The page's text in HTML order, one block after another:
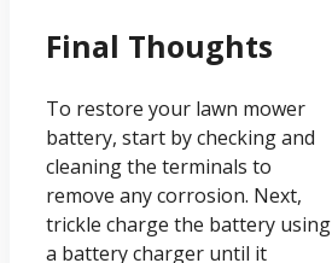
Final Thoughts
To restore your lawn mower
battery, start by checking and
cleaning the terminals to
remove any corrosion. Next,
trickle charge the battery using
a battery charger until it